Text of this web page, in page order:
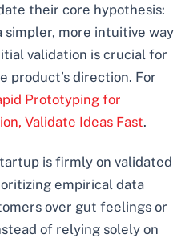
their core hypothesis:
simpler, more intuitive way
validation is crucial for
product’s direction. For
Prototyping for
Validate Ideas Fast.
is firmly on validated
empirical data
over gut feelings or
of relying solely on